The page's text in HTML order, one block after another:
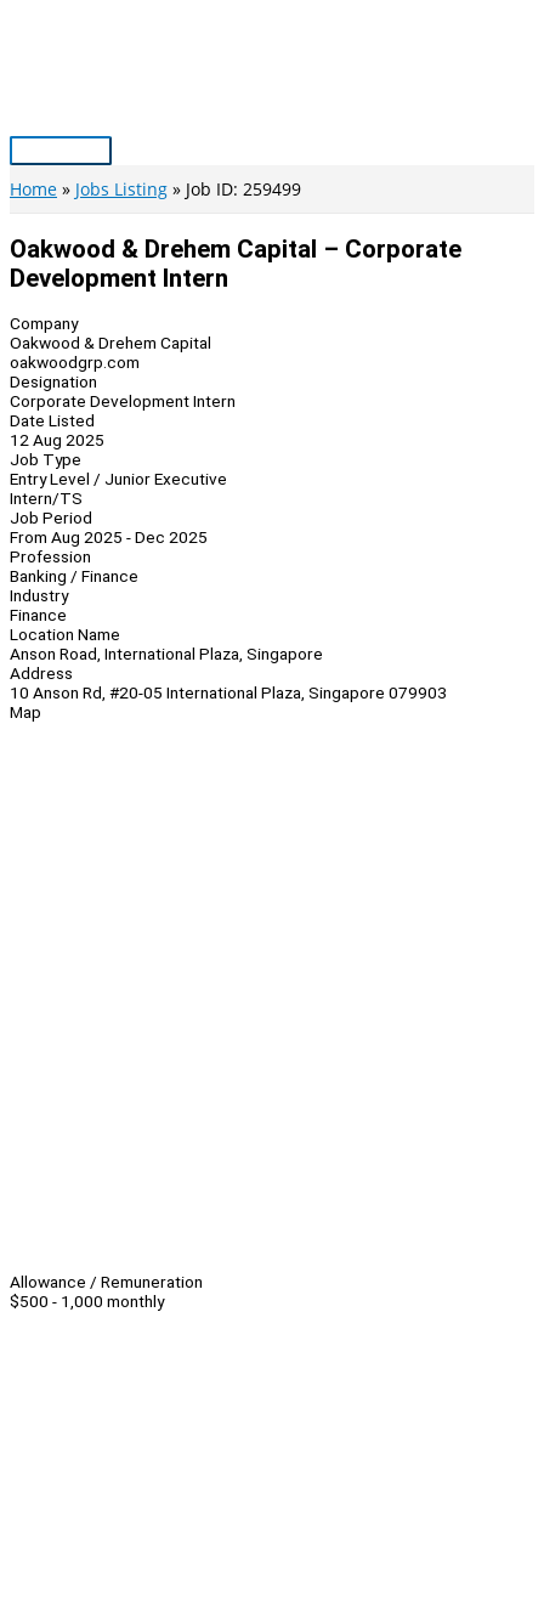
Main
Menu
Home Jobs Listing Job ID: 259499
Oakwood & Drehem Capital – Corporate
Development Intern
Company
Oakwood & Drehem Capital
oakwoodgrp.com
Designation
Corporate Development Intern
Date Listed
12 Aug 2025
Job Type
Entry Level / Junior Executive
Intern/TS
Job Period
From Aug 2025 - Dec 2025
Profession
Banking / Finance
Industry
Finance
Location Name
Anson Road, International Plaza, Singapore
Address
10 Anson Rd, #20-05 International Plaza, Singapore 079903
Map
Allowance / Remuneration
$500 - 1,000 monthly